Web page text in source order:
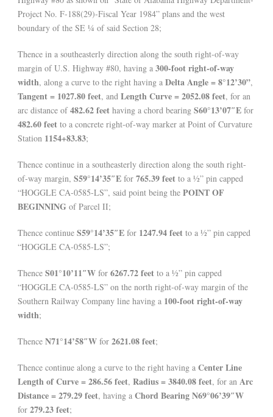
Project No. F-188(29)-Fiscal Year 1984” plans and the west
boundary of the SE ¼ of said Section 28;
Thence in a southeasterly direction along the south right-of-way
margin of U.S. Highway #80, having a 300-foot right-of-way
width, along a curve to the right having a Delta Angle = 8°12’30”,
Tangent = 1027.80 feet, and Length Curve = 2052.08 feet, for an
arc distance of482.62 feet having a chord bearing S60°13’07″E for
482.60 feet to a concrete right-of-way marker at Point of Curvature
Station 1154+83.83;
Thence continue in a southeasterly direction along the south right-
of-way margin, S59°14’35″E for 765.39 feet to a ½” pin capped
“HOGGLE CA-0585-LS”, said point being the POINT OF
BEGINNING of Parcel II;
Thence continue S59°14’35″E for 1247.94 feet to a ½” pin capped
“HOGGLE CA-0585-LS”;
Thence S01°10’11″W for 6267.72 feet to a ½” pin capped
“HOGGLE CA-0585-LS” on the north right-of-way margin of the
Southern Railway Company line having a 100-foot right-of-way
width;
Thence N71°14’58″W for 2621.08 feet;
Thence continue along a curve to the right having a Center Line
Length of Curve = 286.56 feet, Radius = 3840.08 feet, for an Arc
Distance = 279.29 feet, having a Chord Bearing N69°06’39″W
for 279.23 feet;